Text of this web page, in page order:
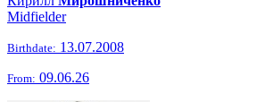
Midfielder
Birthdate: 13.07.2008
From: 09.06.26